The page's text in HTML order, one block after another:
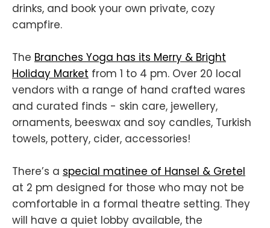
drinks, and book your own private, cozy
campfire.
The Branches Yoga has its Merry & Bright
Holiday Market from 1 to 4 pm. Over 20 local
vendors with a range of hand crafted wares
and curated finds - skin care, jewellery,
ornaments, beeswax and soy candles, Turkish
towels, pottery, cider, accessories!
There’s a special matinee of Hansel & Gretel
at 2 pm designed for those who may not be
comfortable in a formal theatre setting. They
will have a quiet lobby available, the